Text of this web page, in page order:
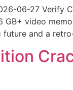
06-27 Verify
video
and a